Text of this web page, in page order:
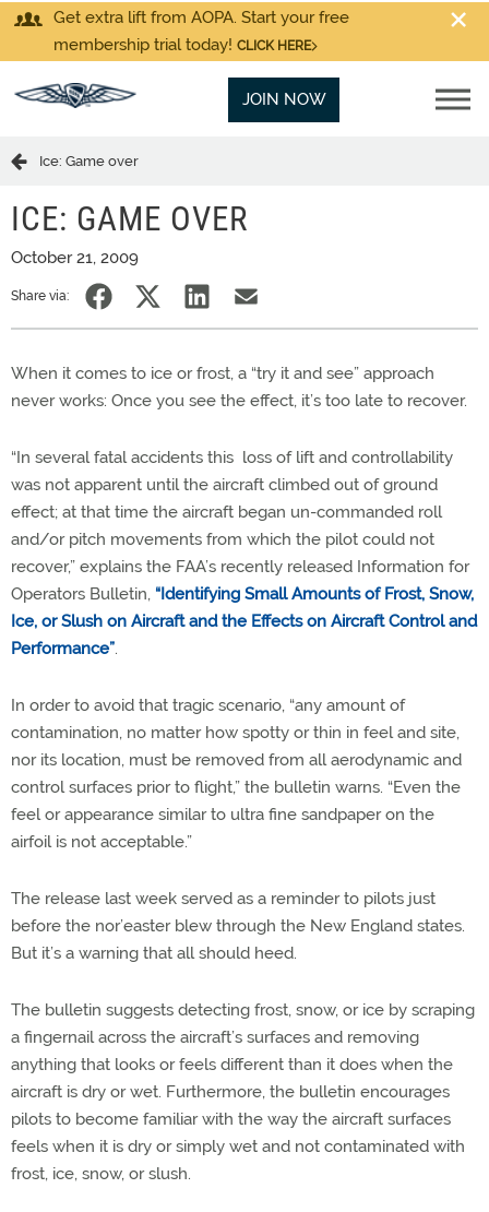
Get extra lift from AOPA. Start your free
membership trial today! CLICK HERE
JOIN NOW
Ice: Game over
ICE: GAME OVER
October 21, 2009
Share via:
When it comes to ice or frost, a “try it and see” approach
never works: Once you see the effect, it’s too late to recover.
“In several fatal accidents this loss of lift and controllability
was not apparent until the aircraft climbed out of ground
effect; at that time the aircraft began un-commanded roll
and/or pitch movements from which the pilot could not
recover,” explains the FAA’s recently released Information for
Operators Bulletin, “Identifying Small Amounts of Frost, Snow,
Ice, or Slush on Aircraft and the Effects on Aircraft Control and
Performance”.
In order to avoid that tragic scenario, “any amount of
contamination, no matter how spotty or thin in feel and site,
nor its location, must be removed from all aerodynamic and
control surfaces prior to flight,” the bulletin warns. “Even the
feel or appearance similar to ultra fine sandpaper on the
airfoil is not acceptable.”
The release last week served as a reminder to pilots just
before the nor’easter blew through the New England states.
But it’s a warning that all should heed.
The bulletin suggests detecting frost, snow, or ice by scraping
a fingernail across the aircraft’s surfaces and removing
anything that looks or feels different than it does when the
aircraft is dry or wet. Furthermore, the bulletin encourages
pilots to become familiar with the way the aircraft surfaces
feels when it is dry or simply wet and not contaminated with
frost, ice, snow, or slush.